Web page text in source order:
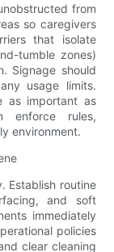
from
so caregivers
that isolate
tumble zones)
Signage should
usage limits.
as important as
enforce rules,
environment.
Establish routine
and soft
immediately
policies
clear cleaning